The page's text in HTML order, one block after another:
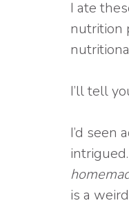
I ate
nutrition
I’ll tell
I’d seen
intrigued.
is a